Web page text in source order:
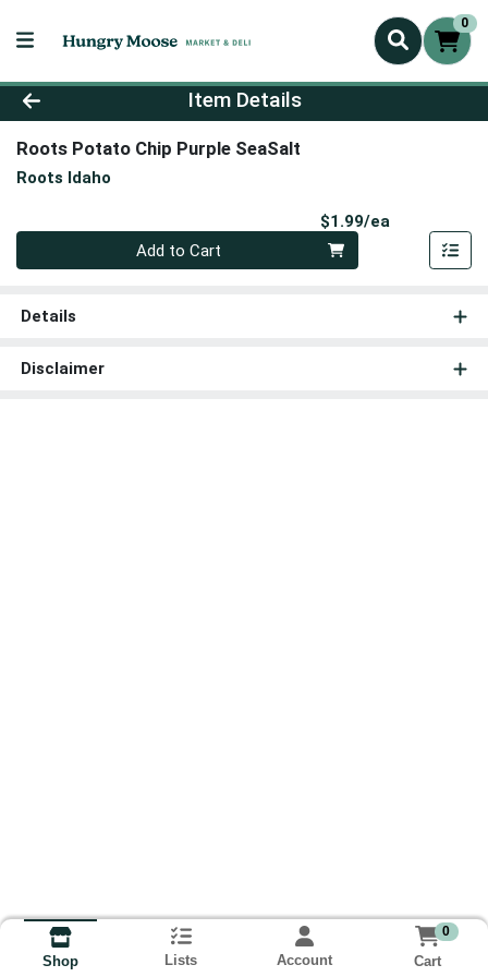
0
Product Details Page
Item Details
Roots Potato Chip Purple SeaSalt
Roots Idaho
$1.99/ea
Quantity 0
Add to Cart
Details
Disclaimer
Shop Lists Account
0
Cart